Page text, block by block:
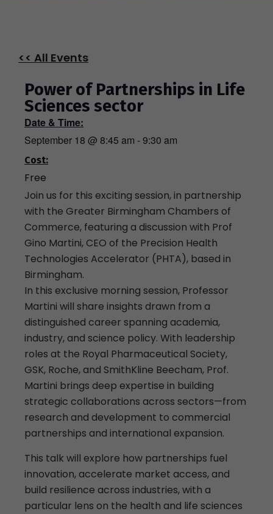
<< All Events
Power of Partnerships in Life
Sciences sector
Date & Time:
September 18 @ 8:45 am -9:30 am
Cost:
Free
Join us for this exciting session, in partnership
with the Greater Birmingham Chambers of
Commerce, featuring a discussion with Prof
Gino Martini, CEO of the Precision Health
Technologies Accelerator (PHTA), based in
Birmingham.
In this exclusive morning session, Professor
Martini will share insights drawn from a
distinguished career spanning academia,
industry, and science policy. With leadership
roles at the Royal Pharmaceutical Society,
GSK, Roche, and SmithKline Beecham, Prof.
Martini brings deep expertise in building
strategic collaborations across sectors—from
research and development to commercial
partnerships and international expansion.
This talk will explore how partnerships fuel
innovation, accelerate market access, and
build resilience across industries, with a
particular lens on the health and life sciences